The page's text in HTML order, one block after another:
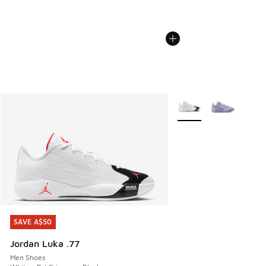
SAVE A$50
Jordan Luka .77
Men Shoes
SAVE A$50
More Colors Available